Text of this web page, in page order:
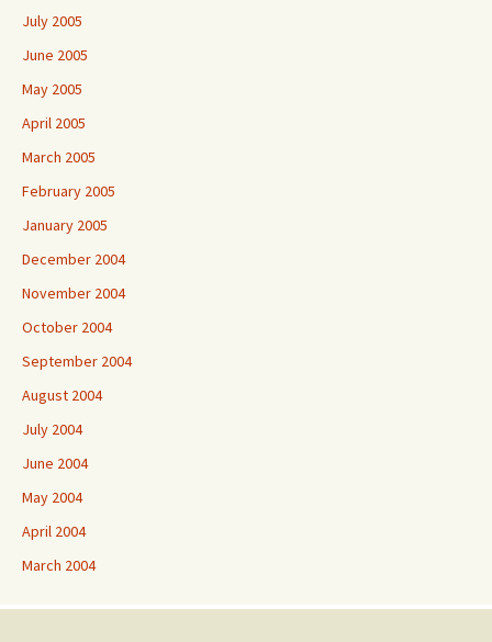
July 2005
June 2005
May 2005
April 2005
March 2005
February 2005
January 2005
December 2004
November 2004
October 2004
September 2004
August 2004
July 2004
June 2004
May 2004
April 2004
March 2004